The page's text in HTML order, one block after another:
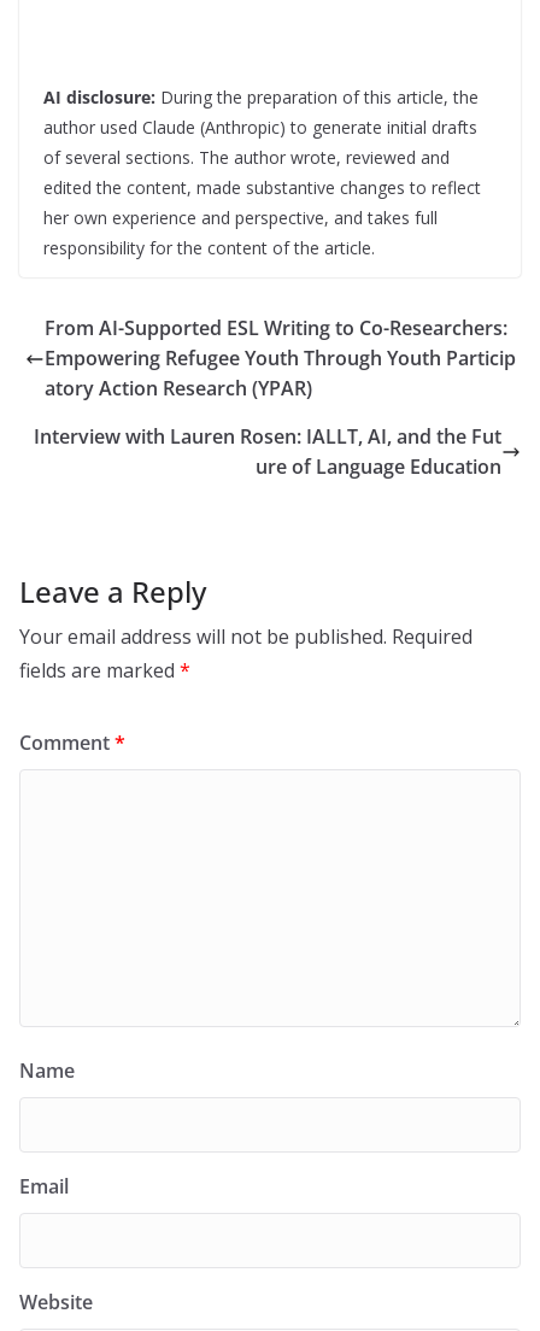
AI disclosure: During the preparation of this article, the
author used Claude (Anthropic) to generate initial drafts
of several sections. The author wrote, reviewed and
edited the content, made substantive changes to reflect
her own experience and perspective, and takes full
responsibility for the content of the article.
From AI-Supported ESL Writing to Co-Researchers:
Empowering Refugee Youth Through Youth Particip
atory Action Research (YPAR)
Interview with Lauren Rosen: IALLT, AI, and the Fut
ure of Language Education
Leave a Reply
Your email address will not be published. Required
fields are marked *
Comment*
Name
Email
Website